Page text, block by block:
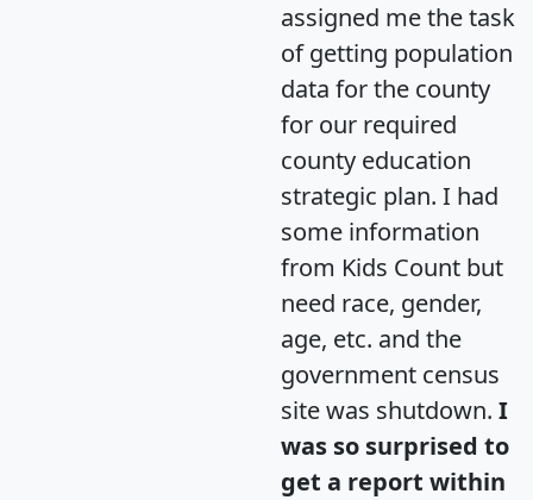
assigned me the task
of getting population
data for the county
for our required
county education
strategic plan. I had
some information
from Kids Count but
need race, gender,
age, etc. and the
government census
site was shutdown. I
was so surprised to
get a report within